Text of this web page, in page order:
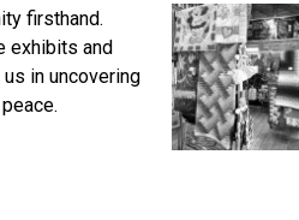
firsthand.
exhibits and
in uncovering